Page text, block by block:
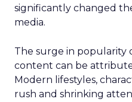
significantly changed
media.
The surge in popularity
content can be
Modern lifestyles,
rush and shrinking